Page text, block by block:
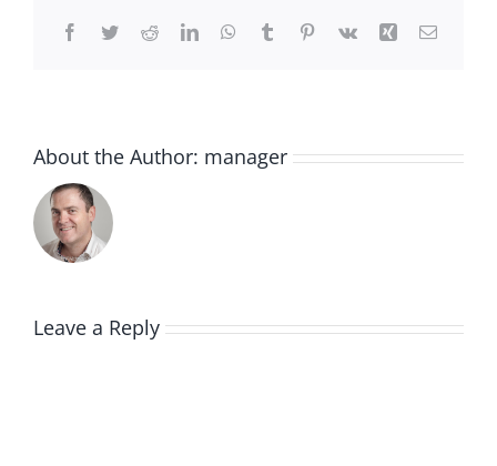
Facebook
TwitterRedditLinkedInWhatsApp
TumblrPinterest
Vk Xing Email
About the Author: manager
Leave a Reply